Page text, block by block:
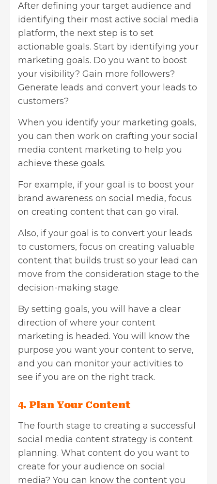
After defining your target audience and
identifying their most active social media
platform, the next step is to set
actionable goals. Start by identifying your
marketing goals. Do you want to boost
your visibility? Gain more followers?
Generate leads and convert your leads to
customers?
When you identify your marketing goals,
you can then work on crafting your social
media content marketing to help you
achieve these goals.
For example, if your goal is to boost your
brand awareness on social media, focus
on creating content that can go viral.
Also, if your goal is to convert your leads
to customers, focus on creating valuable
content that builds trust so your lead can
move from the consideration stage to the
decision-making stage.
By setting goals, you will have a clear
direction of where your content
marketing is headed. You will know the
purpose you want your content to serve,
and you can monitor your activities to
see if you are on the right track.
4. Plan Your Content
The fourth stage to creating a successful
social media content strategy is content
planning. What content do you want to
create for your audience on social
media? You can know the content you